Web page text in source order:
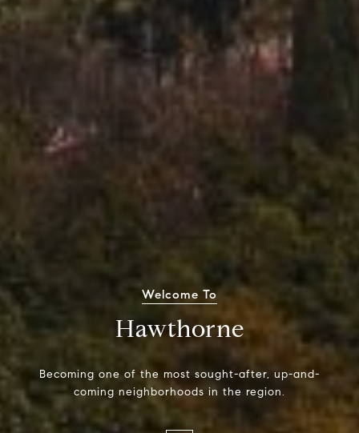
Welcome To
Hawthorne
Becoming one of the most sought-after, up-and-
coming neighborhoods in the region.